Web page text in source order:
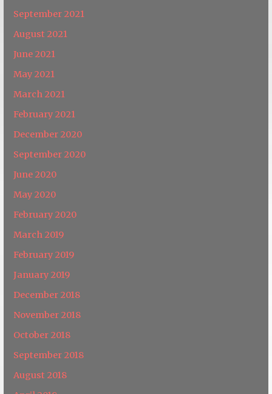
September 2021
August 2021
June 2021
May 2021
March 2021
February 2021
December 2020
September 2020
June 2020
May 2020
February 2020
March 2019
February 2019
January 2019
December 2018
November 2018
October 2018
September 2018
August 2018